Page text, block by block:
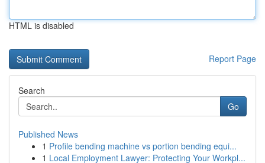
HTML is disabled
Report Page
Search
Go
Published News
1 Profile bending machine vs portion bending equi...
1 Local Employment Lawyer: Protecting Your Workpl...